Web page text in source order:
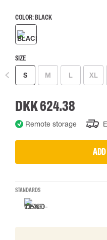
COLOR: BLACK
SIZE
S M L XL
DKK 624.38
Remote storage
STANDARDS